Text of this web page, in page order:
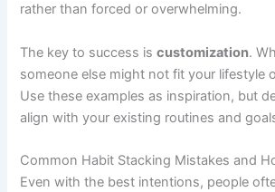
rather than forced or overwhelming.
The key to success iscustomization.
someone else might not fit your lifestyle
Use these examples as inspiration, but
align with your existing routines and
Common Habit Stacking Mistakes and
Even with the best intentions, people